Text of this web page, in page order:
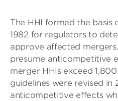
The HHI formed the basis
1982 for regulators to
approve affected
presume anticompetitive
merger HHIs exceed
guidelines were revised in
anticompetitive effects